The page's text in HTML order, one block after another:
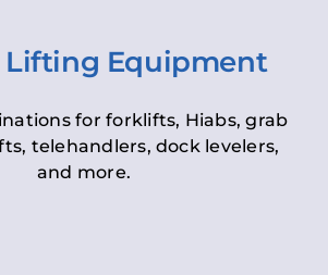
Lifting Equipment
for forklifts, Hiabs, grab
telehandlers, dock levelers,
and more.